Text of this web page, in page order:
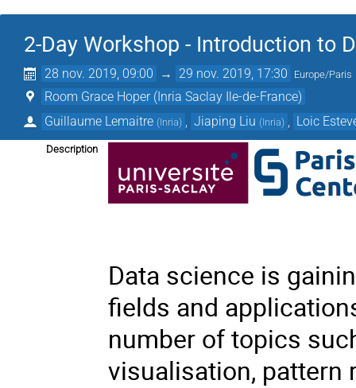
2-Day Workshop - Introduction to
28 nov. 2019, 09:00 → 29 nov. 2019, 17:30 Europe/Paris
Room Grace Hoper (Inria Saclay Ile-de-France)
Guillaume Lemaitre (Inria) Jiaping Liu (Inria) Loic
Description
Data science is
fields and
number of topics
visualisation, pattern